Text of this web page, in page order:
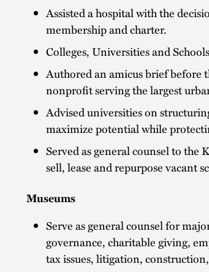
Assisted a hospital with the
membership and charter.
Colleges, Universities and Schools
Authored an amicus brief before
nonprofit serving the largest
Advised universities on
maximize potential while
Served as general counsel to the
sell, lease and repurpose vacant
Museums
Serve as general counsel for
governance, charitable giving,
tax issues, litigation,